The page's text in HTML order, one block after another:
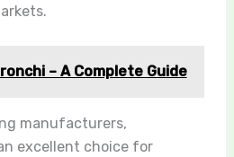
– A Complete Guide
manufacturers,
excellent choice for